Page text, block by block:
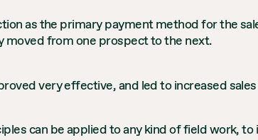
as the primary payment method for the
moved from one prospect to the next.
very effective, and led to increased
can be applied to any kind of field work,